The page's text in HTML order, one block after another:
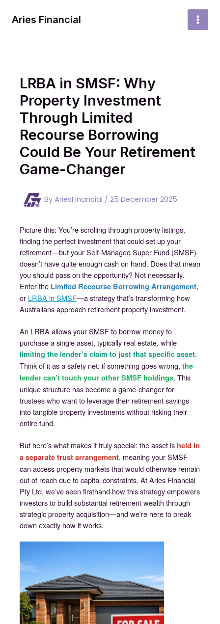
Aries Financial
MAIN
LRBA in SMSF: Why
Property Investment
Through Limited
Recourse Borrowing
Could Be Your Retirement
Game-Changer
By AriesFinancial / 25 December 2025
Picture this: You’re scrolling through property listings,
finding the perfect investment that could set up your
retirement—but your Self-Managed Super Fund (SMSF)
doesn’t have quite enough cash on hand. Does that mean
you should pass on the opportunity? Not necessarily.
Enter the Limited Recourse Borrowing Arrangement,
or LRBA in SMSF—a strategy that’s transforming how
Australians approach retirement property investment.
An LRBA allows your SMSF to borrow money to
purchase a single asset, typically real estate, while
limiting the lender’s claim to just that specific asset.
Think of it as a safety net: if something goes wrong, the
lender can’t touch your other SMSF holdings. This
unique structure has become a game-changer for
trustees who want to leverage their retirement savings
into tangible property investments without risking their
entire fund.
But here’s what makes it truly special: the asset is held in
a separate trust arrangement, meaning your SMSF
can access property markets that would otherwise remain
out of reach due to capital constraints. At Aries Financial
Pty Ltd, we’ve seen firsthand how this strategy empowers
investors to build substantial retirement wealth through
strategic property acquisition—and we’re here to break
down exactly how it works.